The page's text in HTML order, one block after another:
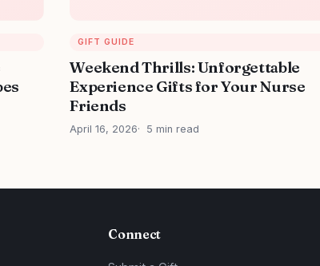
GIFT GUIDE
Weekend Thrills: Unforgettable
Experience Gifts for Your Nurse
Friends
April 16, 2026 5 min read
Connect